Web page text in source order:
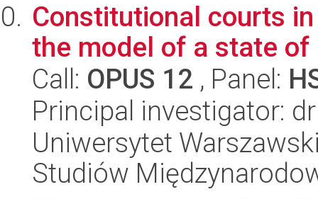
Constitutional courts
the model of a state
Call: OPUS 12 , Panel:
Principal investigator:
Uniwersytet
Studiów